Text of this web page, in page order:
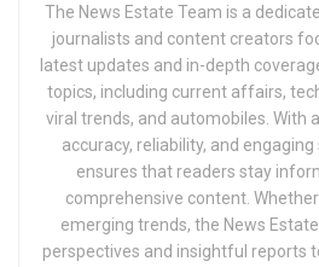
The News Estate Team is a
journalists and content creators
latest updates and in-depth
topics, including current affairs,
viral trends, and automobiles. With
accuracy, reliability, and
ensures that readers stay
comprehensive content.
emerging trends, the News
perspectives and insightful reports